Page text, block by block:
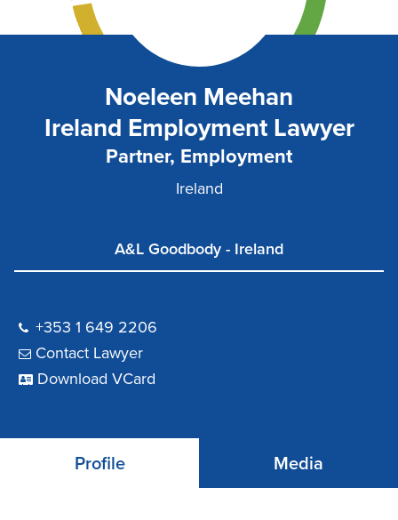
Noeleen Meehan
Ireland Employment Lawyer
Partner, Employment
Ireland
A&L Goodbody - Ireland
+353 1 649 2206
Contact Lawyer
Download VCard
Profile Media